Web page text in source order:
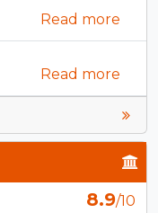
Read more
Read more
8.9/10